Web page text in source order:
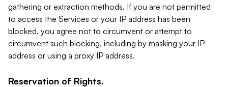
gathering or extraction methods. If you are not permitted
to access the Services or your IP address has been
blocked, you agree not to circumvent or attempt to
circumvent such blocking, including by masking your IP
address or using a proxy IP address.
Reservation of Rights.